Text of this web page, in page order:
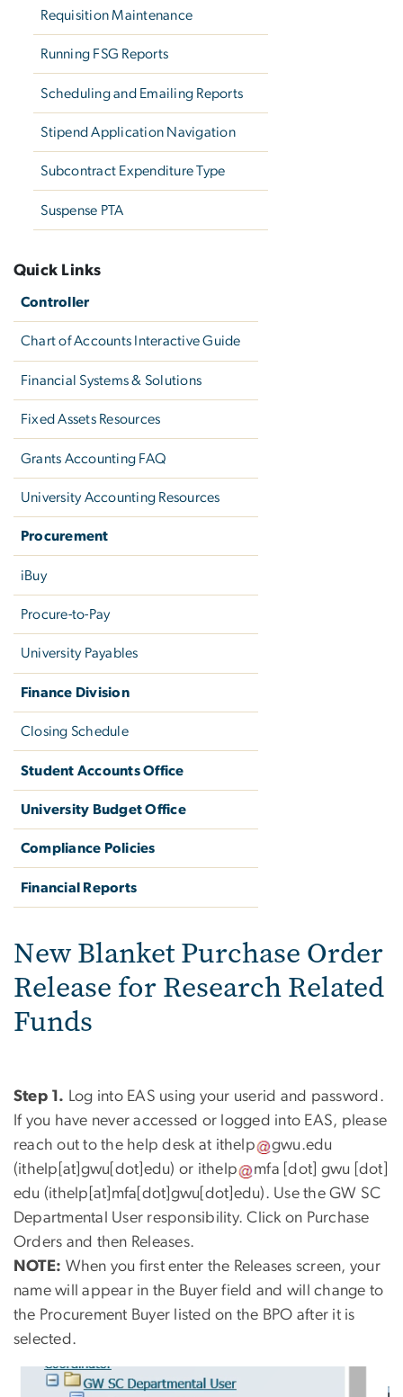
Requisition Maintenance
Running FSG Reports
Scheduling and Emailing Reports
Stipend Application Navigation
Subcontract Expenditure Type
Suspense PTA
Quick Links
Controller
Chart of Accounts Interactive Guide
Financial Systems & Solutions
Fixed Assets Resources
Grants Accounting FAQ
University Accounting Resources
Procurement
iBuy
Procure-to-Pay
University Payables
Finance Division
Closing Schedule
Student Accounts Office
University Budget Office
Compliance Policies
Financial Reports
Creating a New Blanket
New Blanket Purchase Order
Release for Research Related
Funds
Step 1. Log into EAS using your userid and password.
If you have never accessed or logged into EAS, please
reach out to the help desk at ithelp gwu.edu
(ithelp[at]gwu[dot]edu) or ithelp mfa [dot] gwu [dot]
edu (ithelp[at]mfa[dot]gwu[dot]edu). Use the GW SC
Departmental User responsibility. Click on Purchase
Orders and then Releases.
NOTE: When you first enter the Releases screen, your
name will appear in the Buyer field and will change to
the Procurement Buyer listed on the BPO after it is
selected.